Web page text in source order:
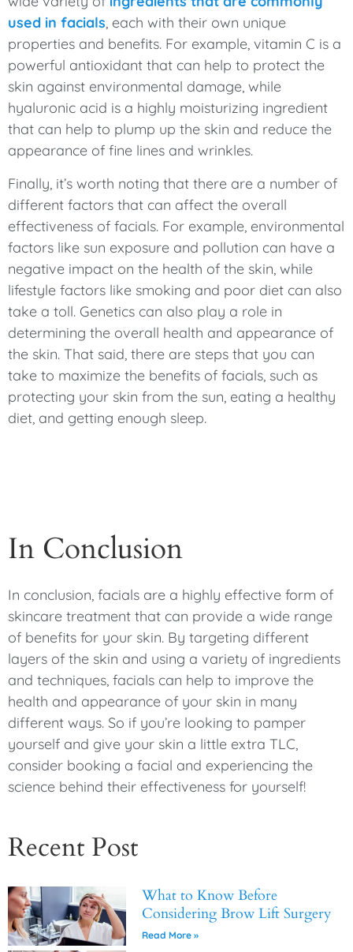
used in facials, each with their own unique
properties and benefits. For example, vitamin C is a
powerful antioxidant that can help to protect the
skin against environmental damage, while
hyaluronic acid is a highly moisturizing ingredient
that can help to plump up the skin and reduce the
appearance of fine lines and wrinkles.
Finally, it’s worth noting that there are a number of
different factors that can affect the overall
effectiveness of facials. For example, environmental
factors like sun exposure and pollution can have a
negative impact on the health of the skin, while
lifestyle factors like smoking and poor diet can also
take a toll. Genetics can also play a role in
determining the overall health and appearance of
the skin. That said, there are steps that you can
take to maximize the benefits of facials, such as
protecting your skin from the sun, eating a healthy
diet, and getting enough sleep.
In Conclusion
In conclusion, facials are a highly effective form of
skincare treatment that can provide a wide range
of benefits for your skin. By targeting different
layers of the skin and using a variety of ingredients
and techniques, facials can help to improve the
health and appearance of your skin in many
different ways. So if you’re looking to pamper
yourself and give your skin a little extra TLC,
consider booking a facial and experiencing the
science behind their effectiveness for yourself!
Recent Post
What to Know Before
Considering Brow Lift Surgery
Read More »